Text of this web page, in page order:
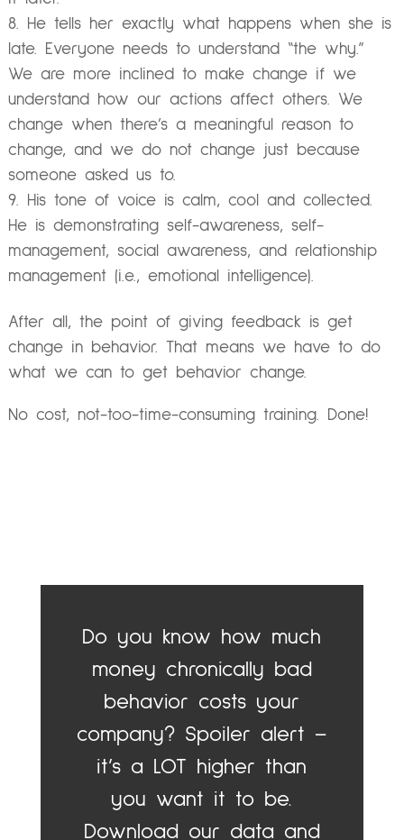
He tells her exactly what happens when she is
late. Everyone needs to understand “the why.”
We are more inclined to make change if we
understand how our actions affect others. We
change when there’s a meaningful reason to
change, and we do not change just because
someone asked us to.
His tone of voice is calm, cool and collected.
He is demonstrating self-awareness, self-
management, social awareness, and relationship
management (i.e., emotional intelligence).
After all, the point of giving feedback is get
change in behavior. That means we have to do
what we can to get behavior change.
No cost, not-too-time-consuming training. Done!
Do you know how much
money chronically bad
behavior costs your
company? Spoiler alert –
it’s a LOT higher than
you want it to be.
Download our data and